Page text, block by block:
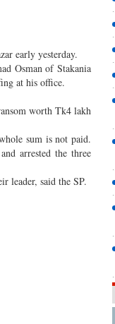
early yesterday.
Osman of Stakania
at his office.
worth Tk4 lakh
sum is not paid.
arrested the three
leader, said the SP.